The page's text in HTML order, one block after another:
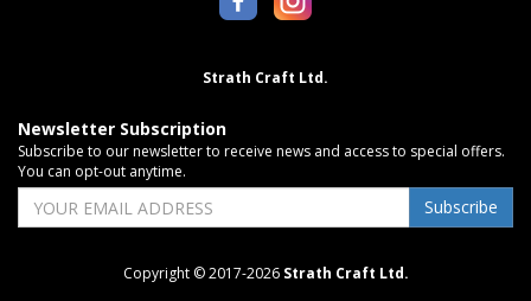
Strath Craft Ltd.
Newsletter Subscription
Subscribe to our newsletter to receive news and access to special offers.
You can opt-out anytime.
Subscribe
Copyright © 2017-2026 Strath Craft Ltd.